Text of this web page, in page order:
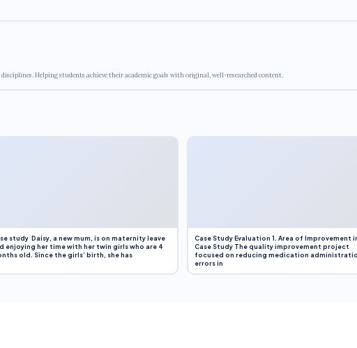
Helping students achieve their academic goals with original, well-researched content.
study Daisy, a new mum, is on maternity leave
enjoying her time with her twin girls who are 4
old. Since the girls’ birth, she has
Case Study Evaluation 1. Area of Improvement
Case Study The quality improvement project
focused on reducing medication
errors in